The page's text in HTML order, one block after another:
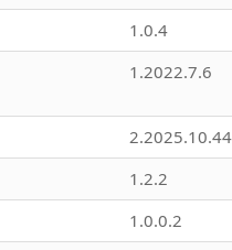
1.0.4
1.2022.7.6
2.2025.10.44
1.2.2
1.0.0.2